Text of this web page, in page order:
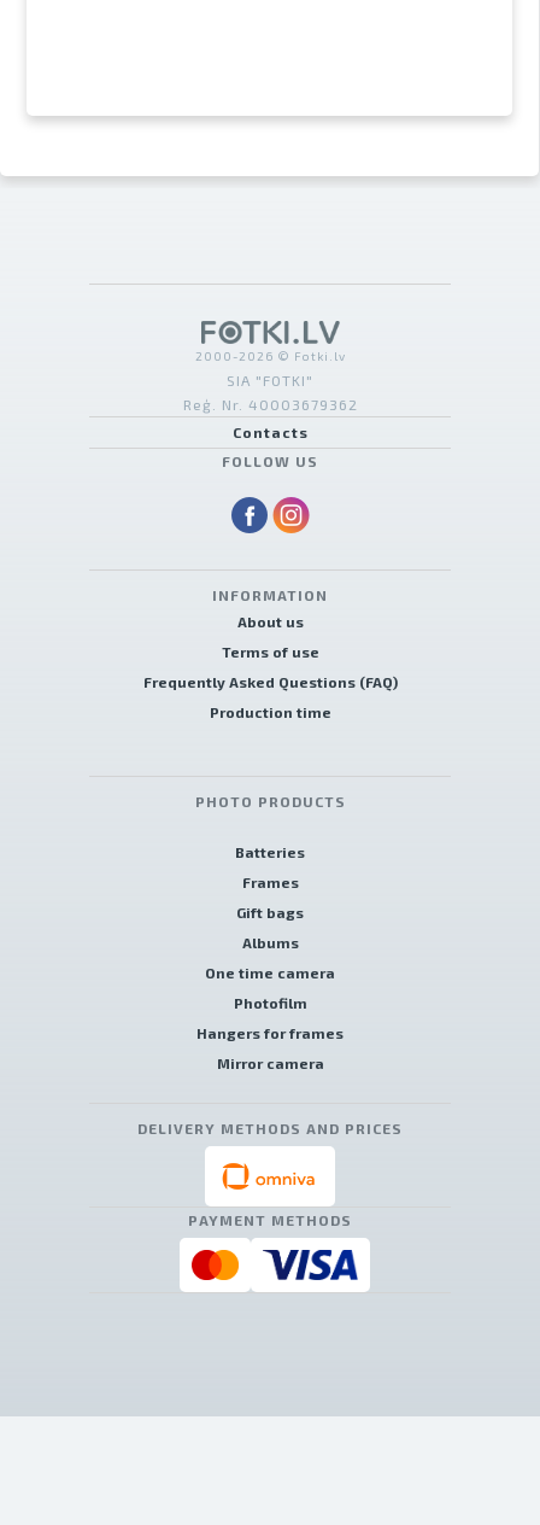
2000-2026 © Fotki.lv
SIA "FOTKI"
Reģ. Nr. 40003679362
Contacts
FOLLOW US
INFORMATION
About us
Terms of use
Frequently Asked Questions (FAQ)
Production time
PHOTO PRODUCTS
Batteries
Frames
Gift bags
Albums
One time camera
Photofilm
Hangers for frames
Mirror camera
DELIVERY METHODS AND PRICES
PAYMENT METHODS